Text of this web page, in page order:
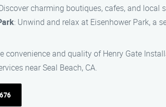
charming boutiques, cafes, and
: Unwind and relax at Eisenhower Park, a
convenience and quality of Henry Gate
near Seal Beach, CA.